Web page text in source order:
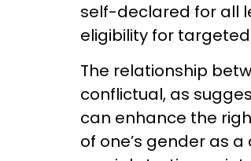
self-declared for all
eligibility for
The relationship
conflictual, as
can enhance the
of one’s gender as